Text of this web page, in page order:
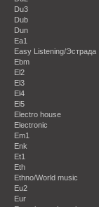
Du3
Dub
Dun
Ea1
Easy Listening/Эстрада
Ebm
El2
El3
El4
El5
Electro house
Electronic
Em1
Enk
Et1
Eth
Ethno/World music
Eu2
Eur